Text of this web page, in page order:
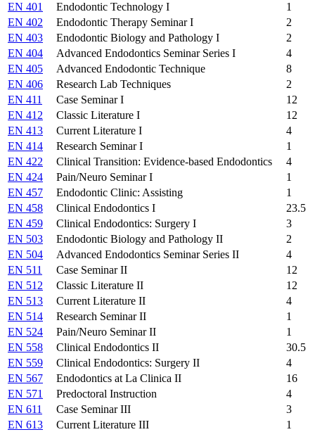
EN 401
Endodontic Technology I
1
EN 402
Endodontic Therapy Seminar I
2
EN 403
Endodontic Biology and Pathology I
2
EN 404
Advanced Endodontics Seminar Series I
4
EN 405
Advanced Endodontic Technique
8
EN 406
Research Lab Techniques
2
EN 411
Case Seminar I
12
EN 412
Classic Literature I
12
EN 413
Current Literature I
4
EN 414
Research Seminar I
1
EN 422
Clinical Transition: Evidence-based Endodontics
4
EN 424
Pain/Neuro Seminar I
1
EN 457
Endodontic Clinic: Assisting
1
EN 458
Clinical Endodontics I
23.5
EN 459
Clinical Endodontics: Surgery I
3
EN 503
Endodontic Biology and Pathology II
2
EN 504
Advanced Endodontics Seminar Series II
4
EN 511
Case Seminar II
12
EN 512
Classic Literature II
12
EN 513
Current Literature II
4
EN 514
Research Seminar II
1
EN 524
Pain/Neuro Seminar II
1
EN 558
Clinical Endodontics II
30.5
EN 559
Clinical Endodontics: Surgery II
4
EN 567
Endodontics at La Clinica II
16
EN 571
Predoctoral Instruction
4
EN 611
Case Seminar III
3
EN 613
Current Literature III
1